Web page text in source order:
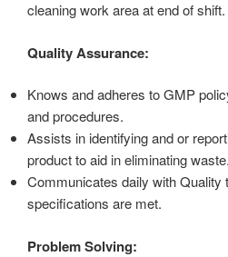
cleaning work area at end of shift.
Quality Assurance:
Knows and adheres to GMP
and procedures.
Assists in identifying and or
product to aid in eliminating waste.
Communicates daily with Quality
specifications are met.
Problem Solving: